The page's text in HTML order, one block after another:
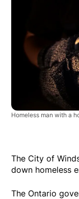
Homeless man with a
The City of
down homeless
The Ontario